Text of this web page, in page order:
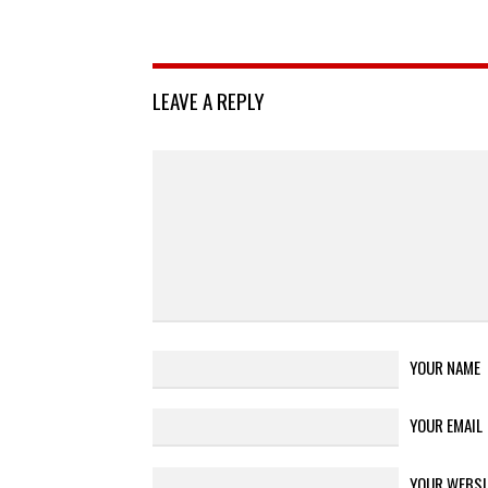
LEAVE A REPLY
YOUR NAME
YOUR EMAIL